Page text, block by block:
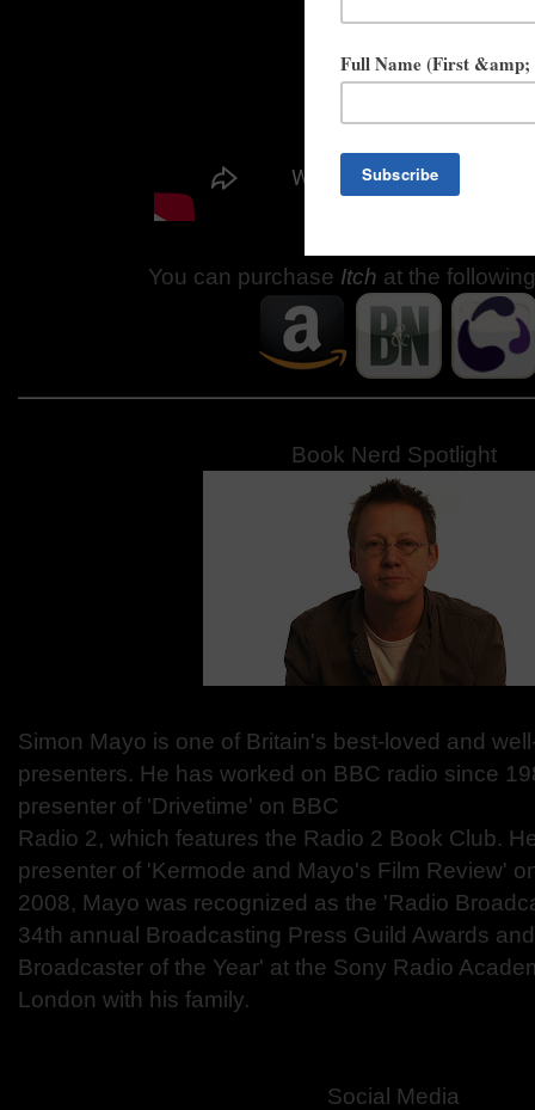
You can purchase Itch at the
Book Nerd Spotlight
Simon Mayo is one of Britain's best-loved and
presenters. He has worked on BBC radio since
presenter of 'Drivetime' on BBC
Radio 2, which features the Radio 2 Book Club.
presenter of 'Kermode and Mayo's Film Review'
2008, Mayo was recognized as the 'Radio
34th annual Broadcasting Press Guild Awards
Broadcaster of the Year' at the Sony Radio
London with his family.
Social Media